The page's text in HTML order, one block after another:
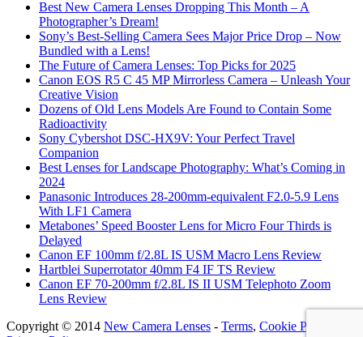
Best New Camera Lenses Dropping This Month – A
Photographer’s Dream!
Sony’s Best-Selling Camera Sees Major Price Drop – Now
Bundled with a Lens!
The Future of Camera Lenses: Top Picks for 2025
Canon EOS R5 C 45 MP Mirrorless Camera – Unleash Your
Creative Vision
Dozens of Old Lens Models Are Found to Contain Some
Radioactivity
Sony Cybershot DSC-HX9V: Your Perfect Travel
Companion
Best Lenses for Landscape Photography: What’s Coming in
2024
Panasonic Introduces 28-200mm-equivalent F2.0-5.9 Lens
With LF1 Camera
Metabones’ Speed Booster Lens for Micro Four Thirds is
Delayed
Canon EF 100mm f/2.8L IS USM Macro Lens Review
Hartblei Superrotator 40mm F4 IF TS Review
Canon EF 70-200mm f/2.8L IS II USM Telephoto Zoom
Lens Review
Copyright © 2014 New Camera Lenses - Terms, Cookie Policy